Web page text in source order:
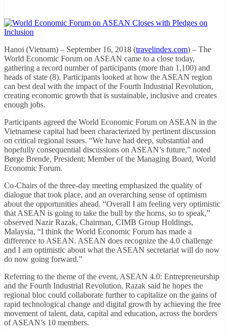
Hanoi (Vietnam) – September 16, 2018 (travelindex.com) – The
World Economic Forum on ASEAN came to a close today,
gathering a record number of participants (more than 1,100) and
heads of state (8). Participants looked at how the ASEAN region
can best deal with the impact of the Fourth Industrial Revolution,
creating economic growth that is sustainable, inclusive and creates
enough jobs.
Participants agreed the World Economic Forum on ASEAN in the
Vietnamese capital had been characterized by pertinent discussion
on critical regional issues. “We have had deep, substantial and
hopefully consequential discussions on ASEAN’s future,” noted
Børge Brende, President; Member of the Managing Board, World
Economic Forum.
Co-Chairs of the three-day meeting emphasized the quality of
dialogue that took place, and an overarching sense of optimism
about the opportunities ahead. “Overall I am feeling very optimistic
that ASEAN is going to take the bull by the horns, so to speak,”
observed Nazir Razak, Chairman, CIMB Group Holdings,
Malaysia, “I think the World Economic Forum has made a
difference to ASEAN. ASEAN does recognize the 4.0 challenge
and I am optimistic about what the ASEAN secretariat will do now
do now going forward.”
Referring to the theme of the event, ASEAN 4.0: Entrepreneurship
and the Fourth Industrial Revolution, Razak said he hopes the
regional bloc could collaborate further to capitalize on the gains of
rapid technological change and digital growth by achieving the free
movement of talent, data, capital and education, across the borders
of ASEAN’s 10 members.